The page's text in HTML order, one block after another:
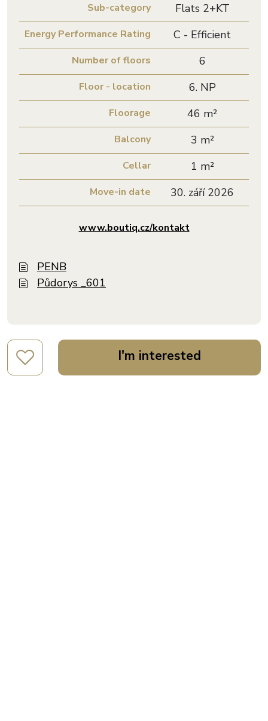
Sub-category Flats 2+KT
Energy Performance Rating C - Efficient
Number of floors 6
Floor - location 6. NP
Floorage 46 m²
Balcony 3 m²
Cellar 1 m²
Move-in date 30. září 2026
www.boutiq.cz/kontakt
PENB
Půdorys _601
I'm interested